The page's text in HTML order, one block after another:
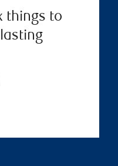
things to